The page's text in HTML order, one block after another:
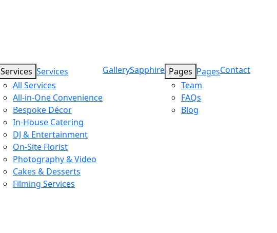
Services Services
All Services
All-in-One Convenience
Bespoke Décor
In-House Catering
DJ & Entertainment
On-Site Florist
Photography & Video
Cakes & Desserts
Filming Services
GallerySapphire Pages Pages
Team
FAQs
Blog
Contact